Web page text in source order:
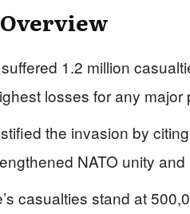
1.2 million
losses for any major
the invasion by
NATO unity and
casualties stand at